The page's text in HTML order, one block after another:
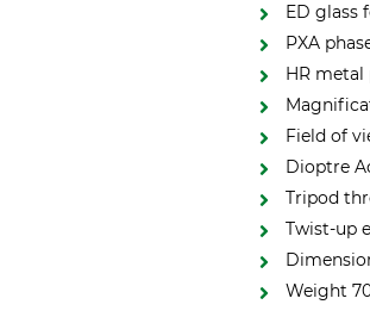
ED glass
PXA
HR
Field of
Dioptre
Tripod
Twist-up
Weight